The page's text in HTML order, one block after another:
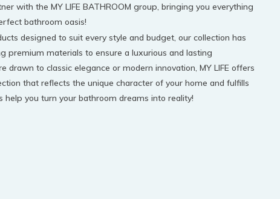
with the MY LIFE BATHROOM group, bringing you everything
bathroom oasis!
designed to suit every style and budget, our collection has
premium materials to ensure a luxurious and lasting
drawn to classic elegance or modern innovation, MY LIFE offers
that reflects the unique character of your home and fulfills
help you turn your bathroom dreams into reality!